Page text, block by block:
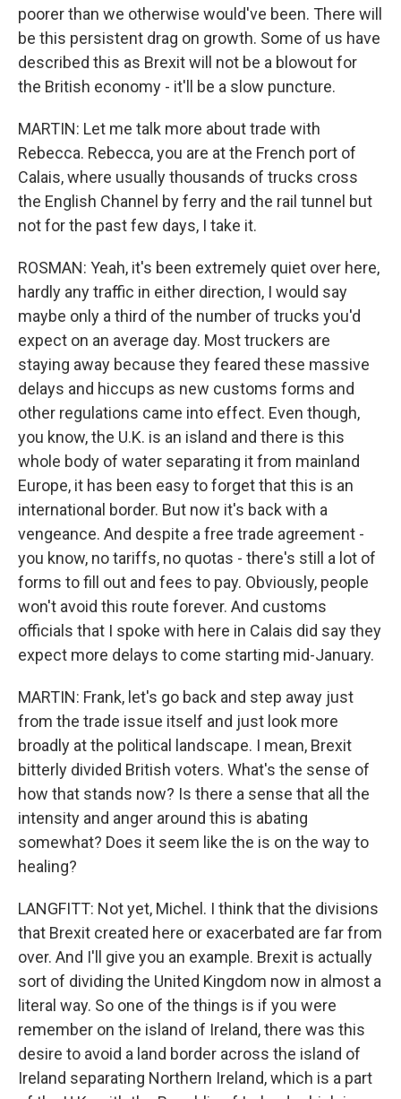
poorer than we otherwise would've been. There will
be this persistent drag on growth. Some of us have
described this as Brexit will not be a blowout for
the British economy - it'll be a slow puncture.
MARTIN: Let me talk more about trade with
Rebecca. Rebecca, you are at the French port of
Calais, where usually thousands of trucks cross
the English Channel by ferry and the rail tunnel but
not for the past few days, I take it.
ROSMAN: Yeah, it's been extremely quiet over here,
hardly any traffic in either direction, I would say
maybe only a third of the number of trucks you'd
expect on an average day. Most truckers are
staying away because they feared these massive
delays and hiccups as new customs forms and
other regulations came into effect. Even though,
you know, the U.K. is an island and there is this
whole body of water separating it from mainland
Europe, it has been easy to forget that this is an
international border. But now it's back with a
vengeance. And despite a free trade agreement -
you know, no tariffs, no quotas - there's still a lot of
forms to fill out and fees to pay. Obviously, people
won't avoid this route forever. And customs
officials that I spoke with here in Calais did say they
expect more delays to come starting mid-January.
MARTIN: Frank, let's go back and step away just
from the trade issue itself and just look more
broadly at the political landscape. I mean, Brexit
bitterly divided British voters. What's the sense of
how that stands now? Is there a sense that all the
intensity and anger around this is abating
somewhat? Does it seem like the is on the way to
healing?
LANGFITT: Not yet, Michel. I think that the divisions
that Brexit created here or exacerbated are far from
over. And I'll give you an example. Brexit is actually
sort of dividing the United Kingdom now in almost a
literal way. So one of the things is if you were
remember on the island of Ireland, there was this
desire to avoid a land border across the island of
Ireland separating Northern Ireland, which is a part